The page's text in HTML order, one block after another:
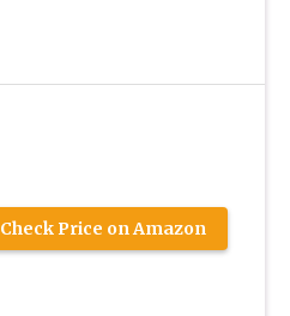
Check Price on Amazon